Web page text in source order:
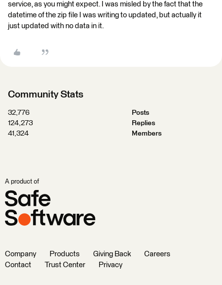
service, as you might expect. I was misled by the fact that the
datetime of the zip file I was writing to updated, but actually it
just updated with no data in it.
Community Stats
32,776
Posts
124,273
Replies
41,324
Members
A product of
Company Products Giving Back
Careers
Contact
Trust Center Privacy